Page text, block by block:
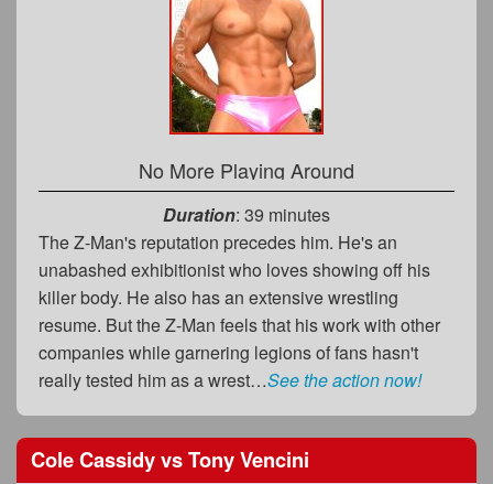
No More Playing Around
Duration: 39 minutes
The Z-Man's reputation precedes him. He's an
unabashed exhibitionist who loves showing off his
killer body. He also has an extensive wrestling
resume. But the Z-Man feels that his work with other
companies while garnering legions of fans hasn't
really tested him as a wrest…See the action now!
Cole CassidyvsTony Vencini